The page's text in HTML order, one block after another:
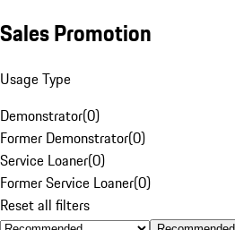
Sales Promotion
Usage Type
Demonstrator(0)
Former Demonstrator(0)
Service Loaner(0)
Former Service Loaner(0)
Reset all filters